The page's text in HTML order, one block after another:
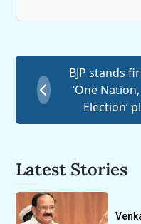
BJP stands
‘One
Election’
Latest Stories